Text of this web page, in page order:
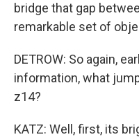
bridge that gap
remarkable set of
DETROW: So again,
information, what
z14?
KATZ: Well, first, its